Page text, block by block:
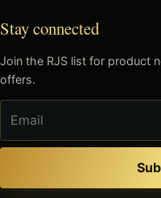
Stay connected
Join the RJS list for product
offers.